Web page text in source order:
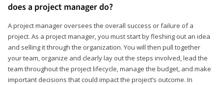
does a project manager do?
A project manager oversees the overall success or failure of a
project. As a project manager, you must start by fleshing out an idea
and selling it through the organization. You will then pull together
your team, organize and clearly lay out the steps involved, lead the
team throughout the project lifecycle, manage the budget, and make
important decisions that could impact the project’s outcome. In